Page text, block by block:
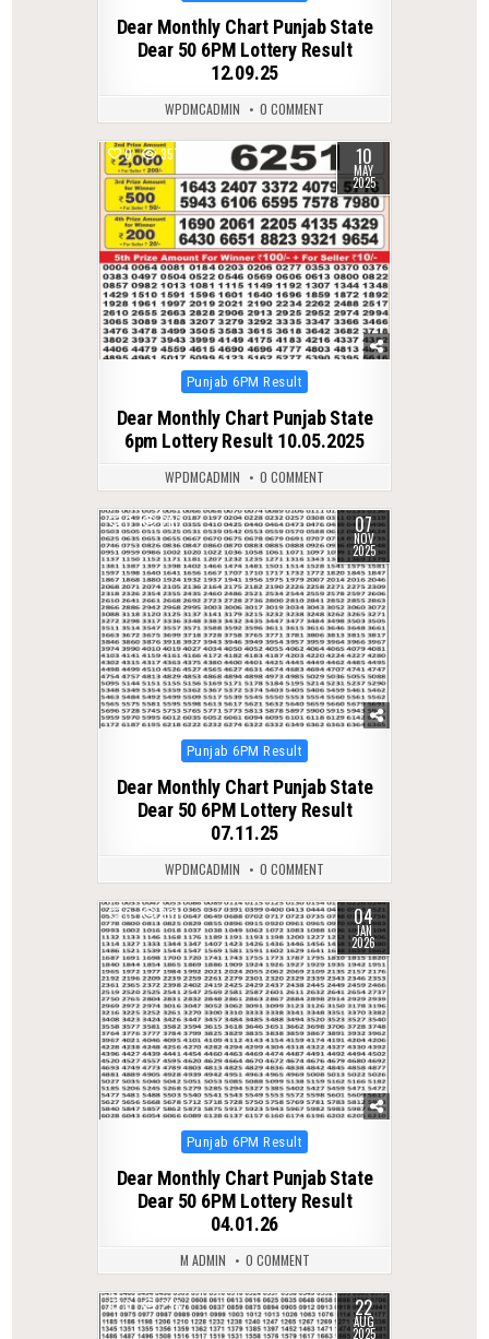
Dear Monthly Chart Punjab State
Dear 50 6PM Lottery Result
12.09.25
WPDMCADMIN 0 COMMENT
0 357 10
MAY
2025
Posted
Punjab 6PM Result
Dear Monthly Chart Punjab State
6pm Lottery Result 10.05.2025
WPDMCADMIN 0 COMMENT
0 280 07
NOV
2025
Posted
Punjab 6PM Result
Dear Monthly Chart Punjab State
Dear 50 6PM Lottery Result
07.11.25
WPDMCADMIN 0 COMMENT
0 301 04
JAN
2026
Posted
Punjab 6PM Result
Dear Monthly Chart Punjab State
Dear 50 6PM Lottery Result
04.01.26
M ADMIN 0 COMMENT
0 298 22
AUG
2025